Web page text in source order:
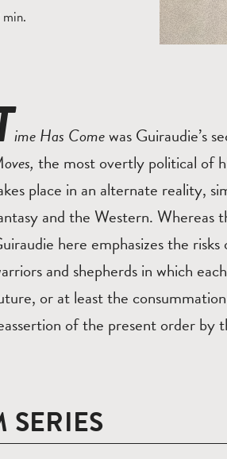
ime Has Comewas Guiraudie’s
the most overtly political of
place in an alternate reality,
and the Western. Whereas
here emphasizes the
and shepherds in which
or at least the
of the present order by
SERIES